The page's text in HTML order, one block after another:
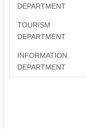
DEPARTMENT
TOURISM
DEPARTMENT
INFORMATION
DEPARTMENT